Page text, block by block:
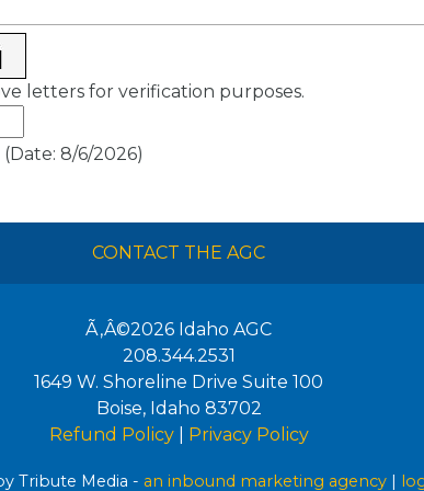
letters for verification purposes.
(Date: 8/6/2026)
CONTACT THE AGC
Ã‚Â©2026 Idaho AGC
208.344.2531
1649 W. Shoreline Drive Suite 100
Boise, Idaho 83702
Refund Policy| Privacy Policy
Tribute Media - an inbound marketing agency |